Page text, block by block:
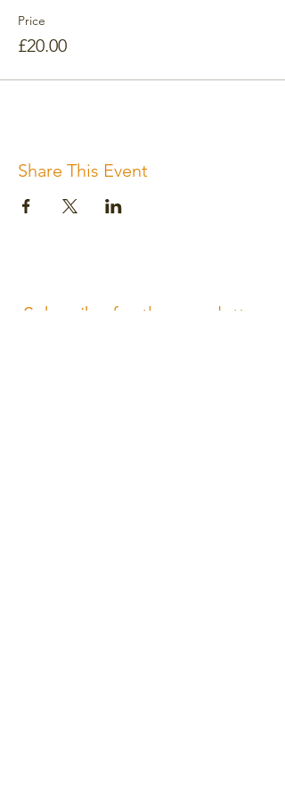
Price
£20.00
Share This Event
Subscribe for the newsletter